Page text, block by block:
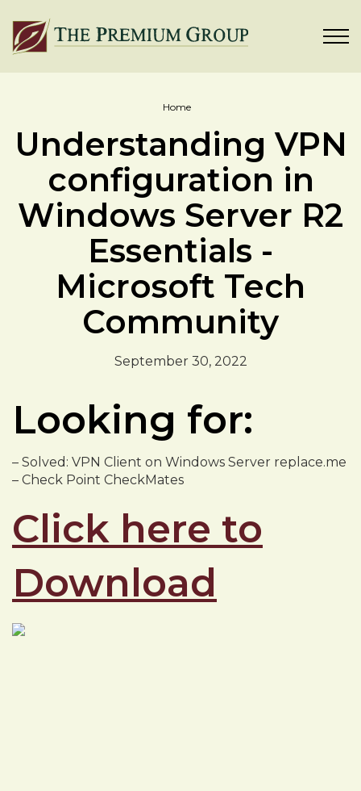
Home
Understanding VPN
configuration in
Windows Server R2
Essentials -
Microsoft Tech
Community
September 30, 2022
Looking for:
– Solved: VPN Client on Windows Server replace.me
– Check Point CheckMates
Click here to
Download